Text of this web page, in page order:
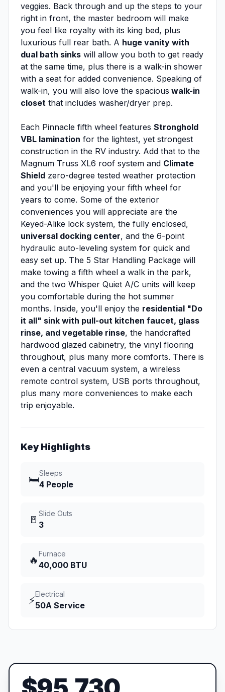
veggies. Back through and up the steps to your
right in front, the master bedroom will make
you feel like royalty with its king bed, plus
luxurious full rear bath. A huge vanity with
dual bath sinks will allow you both to get ready
at the same time, plus there is a walk-in shower
with a seat for added convenience. Speaking of
walk-in, you will also love the spacious walk-in
closet that includes washer/dryer prep.
Each Pinnacle fifth wheel features Stronghold
VBL lamination for the lightest, yet strongest
construction in the RV industry. Add that to the
Magnum Truss XL6 roof system and Climate
Shield zero-degree tested weather protection
and you'll be enjoying your fifth wheel for
years to come. Some of the exterior
conveniences you will appreciate are the
Keyed-Alike lock system, the fully enclosed,
universal docking center, and the 6-point
hydraulic auto-leveling system for quick and
easy set up. The 5 Star Handling Package will
make towing a fifth wheel a walk in the park,
and the two Whisper Quiet A/C units will keep
you comfortable during the hot summer
months. Inside, you'll enjoy the residential "Do
it all" sink with pull-out kitchen faucet, glass
rinse, and vegetable rinse, the handcrafted
hardwood glazed cabinetry, the vinyl flooring
throughout, plus many more comforts. There is
even a central vacuum system, a wireless
remote control system, USB ports throughout,
plus many more conveniences to make each
trip enjoyable.
Key Highlights
🛏️
Sleeps
4 People
🚪
Slide Outs
3
🔥
Furnace
40,000 BTU
⚡
Electrical
50A Service